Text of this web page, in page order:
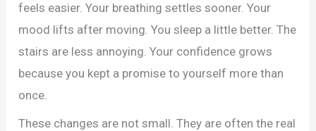
feels easier. Your breathing settles sooner. Your
mood lifts after moving. You sleep a little better. The
stairs are less annoying. Your confidence grows
because you kept a promise to yourself more than
once.
These changes are not small. They are often the real